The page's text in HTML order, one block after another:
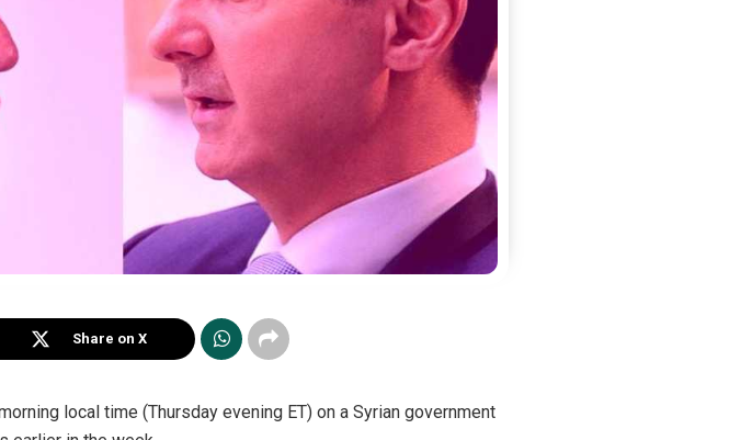
Share on X
local time (Thursday evening ET) on a Syrian government